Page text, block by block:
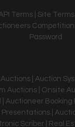
Terms Site Terms
Password
| Auction
Auctions | Onsite
Auctioneer Booking
|
Scriber | Real